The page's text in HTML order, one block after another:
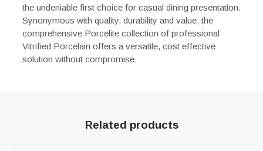
the undeniable first choice for casual dining presentation.
Synonymous with quality, durability and value; the
comprehensive Porcelite collection of professional
Vitrified Porcelain offers a versatile, cost effective
solution without compromise.
Related products